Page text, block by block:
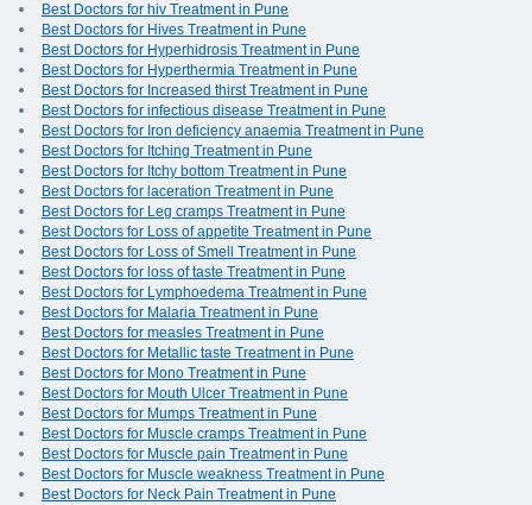
Best Doctors for hiv Treatment in Pune
Best Doctors for Hives Treatment in Pune
Best Doctors for Hyperhidrosis Treatment in Pune
Best Doctors for Hyperthermia Treatment in Pune
Best Doctors for Increased thirst Treatment in Pune
Best Doctors for infectious disease Treatment in Pune
Best Doctors for Iron deficiency anaemia Treatment in Pune
Best Doctors for Itching Treatment in Pune
Best Doctors for Itchy bottom Treatment in Pune
Best Doctors for laceration Treatment in Pune
Best Doctors for Leg cramps Treatment in Pune
Best Doctors for Loss of appetite Treatment in Pune
Best Doctors for Loss of Smell Treatment in Pune
Best Doctors for loss of taste Treatment in Pune
Best Doctors for Lymphoedema Treatment in Pune
Best Doctors for Malaria Treatment in Pune
Best Doctors for measles Treatment in Pune
Best Doctors for Metallic taste Treatment in Pune
Best Doctors for Mono Treatment in Pune
Best Doctors for Mouth Ulcer Treatment in Pune
Best Doctors for Mumps Treatment in Pune
Best Doctors for Muscle cramps Treatment in Pune
Best Doctors for Muscle pain Treatment in Pune
Best Doctors for Muscle weakness Treatment in Pune
Best Doctors for Neck Pain Treatment in Pune